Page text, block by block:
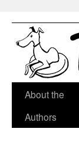
Skip
About the
Authors